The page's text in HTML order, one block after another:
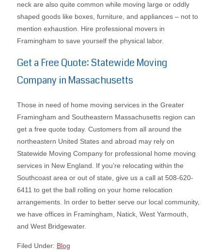
neck are also quite common while moving large or oddly
shaped goods like boxes, furniture, and appliances – not to
mention exhaustion. Hire professional movers in
Framingham to save yourself the physical labor.
Get a Free Quote: Statewide Moving
Company in Massachusetts
Those in need of home moving services in the Greater
Framingham and Southeastern Massachusetts region can
get a free quote today. Customers from all around the
northeastern United States and abroad may rely on
Statewide Moving Company for professional home moving
services in New England. If you’re relocating within the
Southcoast area or out of state, give us a call at 508-620-
6411 to get the ball rolling on your home relocation
arrangements. In order to better serve our local community,
we have offices in Framingham, Natick, West Yarmouth,
and West Bridgewater.
Filed Under: Blog